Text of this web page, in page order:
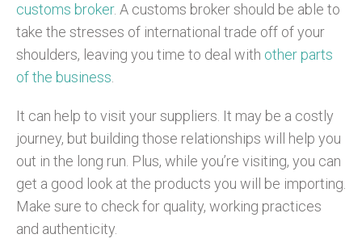
customs broker. A customs broker should be able to
take the stresses of international trade off of your
shoulders, leaving you time to deal with other parts
of the business.
It can help to visit your suppliers. It may be a costly
journey, but building those relationships will help you
out in the long run. Plus, while you’re visiting, you can
get a good look at the products you will be importing.
Make sure to check for quality, working practices
and authenticity.